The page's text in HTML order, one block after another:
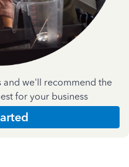
and we'll recommend the
for your business